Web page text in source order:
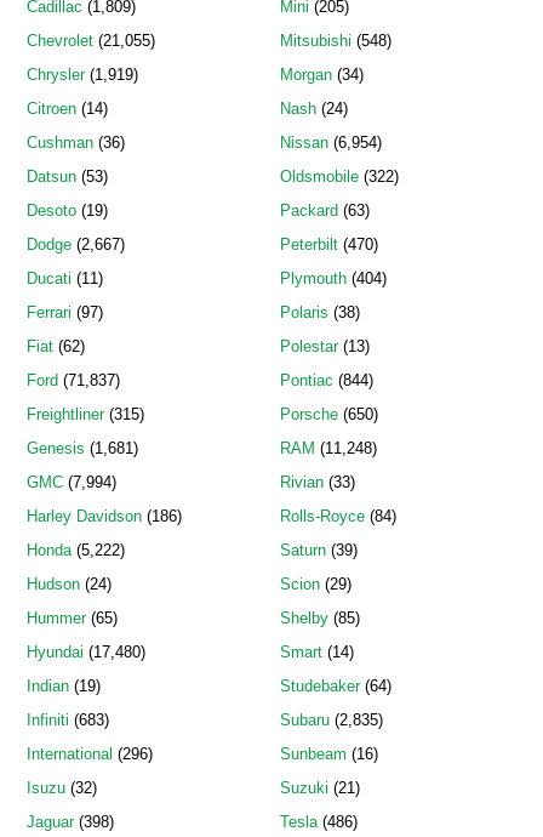
Cadillac (1,809)
Chevrolet (21,055)
Chrysler(1,919)
Citroen (14)
Cushman (36)
Datsun (53)
Desoto (19)
Dodge (2,667)
Ducati (11)
Ferrari (97)
Fiat (62)
Ford (71,837)
Freightliner(315)
Genesis (1,681)
GMC (7,994)
Harley Davidson (186)
Honda(5,222)
Hudson (24)
Hummer(65)
Hyundai (17,480)
Indian (19)
Infiniti (683)
International (296)
Isuzu (32)
Jaguar(398)
Mini (205)
Mitsubishi (548)
Morgan(34)
Nash(24)
Nissan(6,954)
Oldsmobile(322)
Packard (63)
Peterbilt(470)
Plymouth(404)
Polaris (38)
Polestar(13)
Pontiac (844)
Porsche(650)
RAM (11,248)
Rivian(33)
Rolls-Royce(84)
Saturn(39)
Scion(29)
Shelby(85)
Smart(14)
Studebaker(64)
Subaru(2,835)
Sunbeam (16)
Suzuki (21)
Tesla(486)